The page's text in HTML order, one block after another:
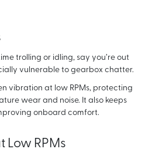
trolling or idling, say you’re out
vulnerable to gearbox chatter.
vibration at low RPMs, protecting
wear and noise. It also keeps
onboard comfort.
Low RPMs